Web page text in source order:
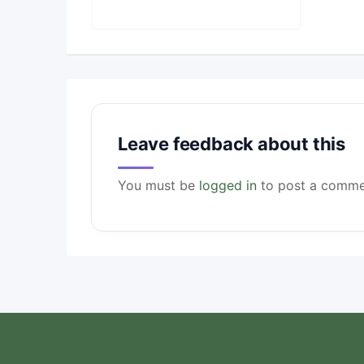
Leave feedback about this
You must be logged in to post a